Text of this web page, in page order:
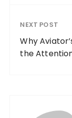
NEXT POST
Why
the